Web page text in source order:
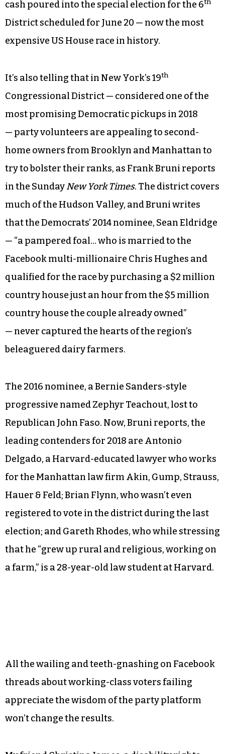
seats is Georgia’s 6
Congressional District, an
affluent patch in the northern suburbs of Atlanta
formerly represented by Health and Human
industrialized swaths of Ohio, Pennsylvania or
West Virginia. The limited options before the
party leadership are evident by the amount of
cash poured into the special election for the 6
District scheduled for June 20 — now the most
expensive US House race in history.
It’s also telling that in New York’s 19th
Congressional District — considered one of the
most promising Democratic pickups in 2018
— party volunteers are appealing to second-
home owners from Brooklyn and Manhattan to
try to bolster their ranks, as Frank Bruni reports
in the SundayNew York Times. The district covers
much of the Hudson Valley, and Bruni writes
that the Democrats’ 2014 nominee, Sean Eldridge
Facebook multi-millionaire Chris Hughes and
qualified for the race by purchasing a $2 million
country house just an hour from the $5 million
country house the couple already owned”
— never captured the hearts of the region’s
beleaguered dairy farmers.
The 2016 nominee, a Bernie Sanders-style
progressive named Zephyr Teachout, lost to
Republican John Faso. Now, Bruni reports, the
leading contenders for 2018 are Antonio